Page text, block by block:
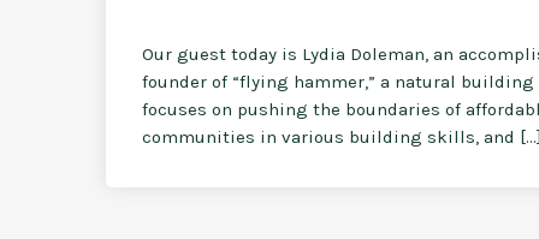
Our guest today is Lydia Doleman, an
founder of “flying hammer,” a natural
focuses on pushing the boundaries of
communities in various building skills, and […]